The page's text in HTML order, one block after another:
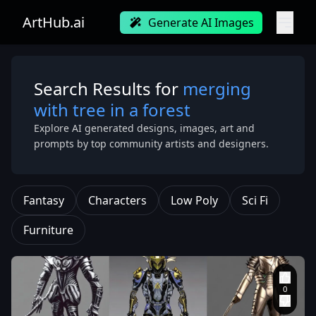
ArtHub.ai Generate AI Images
Search Results for merging
with tree in a forest
Explore AI generated designs, images, art and
prompts by top community artists and designers.
Fantasy Characters Low Poly
Sci Fi
Furniture